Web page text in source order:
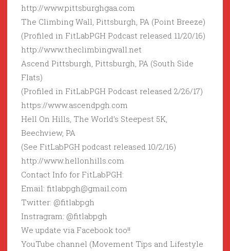
http://www.pittsburghgaa.com
The Climbing Wall, Pittsburgh, PA (Point Breeze)
(Profiled in FitLabPGH Podcast released 11/20/16)
http://www.theclimbingwall.net
Ascend Pittsburgh, Pittsburgh, PA (South Side
Flats)
(Profiled in FitLabPGH Podcast released 2/26/17)
https://www.ascendpgh.com
Hell On Hills, The World’s Steepest 5K,
Beechview, PA
(See FitLabPGH podcast released 10/2/16)
http://www.hellonhills.com
Contact Info for FitLabPGH:
Email: fitlabpgh@gmail.com
Twitter: @fitlabpgh
Instragram: @fitlabpgh
We update via Facebook too!!
YouTube channel (Movement Tips and Lifestyle